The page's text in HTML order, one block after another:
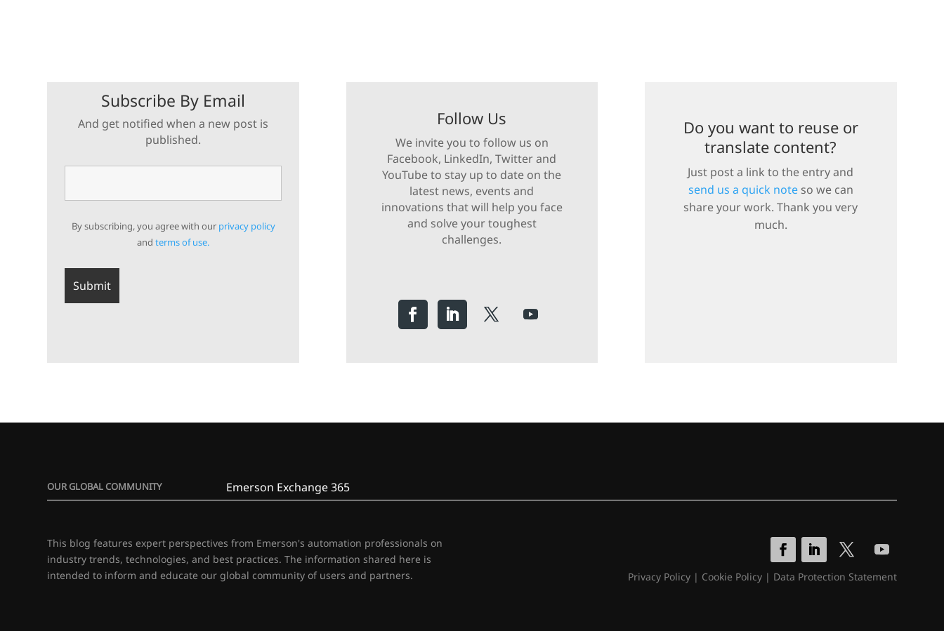
Subscribe By Email
And get notified when a new post is
published.
By subscribing, you agree with our privacy policy
andterms of use.
Follow Us
We invite you to follow us on
Facebook, LinkedIn, Twitter and
YouTube to stay up to date on the
latest news, events and
innovations that will help you face
and solve your toughest
challenges.
Do you want to reuse or
translate content?
Just post a link to the entry and
send us a quick noteso we can
share your work. Thank you very
much.
OUR GLOBAL COMMUNITY Emerson Exchange 365
This blog features expert perspectives from Emerson's automation professionals on
industry trends, technologies, and best practices. The information shared here is
intended to inform and educate our global community of users and partners.
Privacy Policy| Cookie Policy| Data Protection Statement